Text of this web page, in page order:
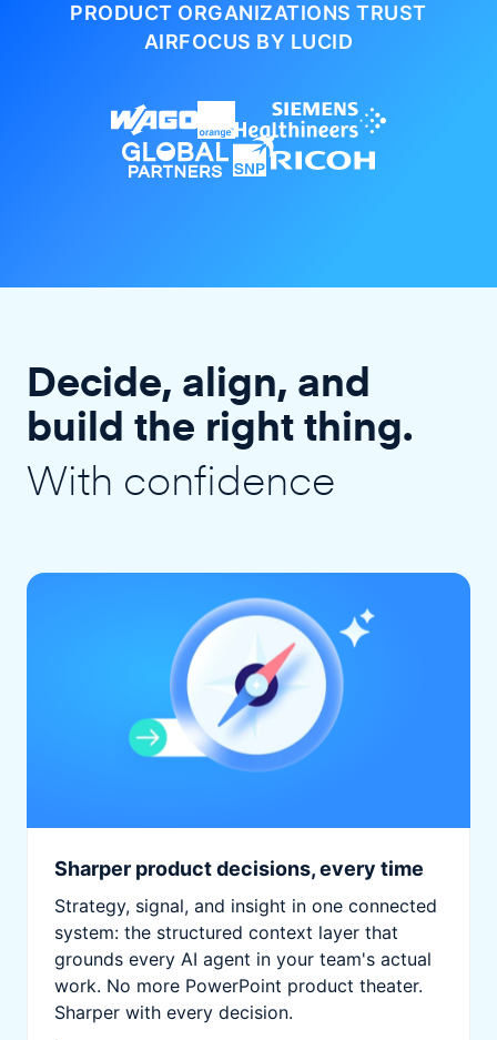
PRODUCT ORGANIZATIONSTRUST
AIRFOCUS BY LUCID
Decide, align, and
build the right thing.
With confidence
Sharper product decisions, every time
Strategy, signal, and insight in one connected
system: the structured context layer that
grounds every AI agent in your team's actual
work. No more PowerPoint product theater.
Sharper with every decision.